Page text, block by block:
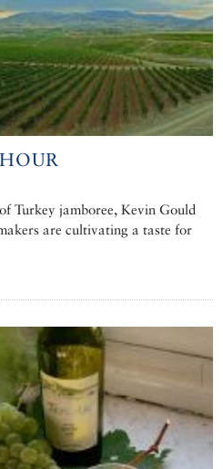
Turkey jamboree, Kevin Gould
are cultivating a taste for